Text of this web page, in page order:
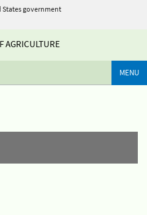
government
AGRICULTURE
MENU